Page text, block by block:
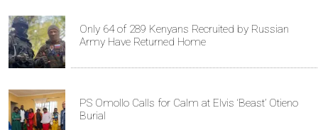
Only 64 of 289 Kenyans Recruited by Russian
Army Have Returned Home
PS Omollo Calls for Calm at Elvis ‘Beast’ Otieno
Burial